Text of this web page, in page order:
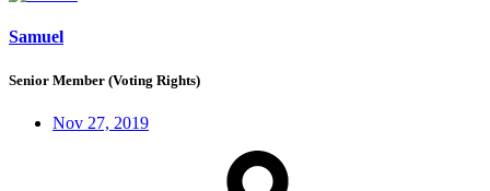
Samuel
Senior Member (Voting Rights)
Nov 27, 2019